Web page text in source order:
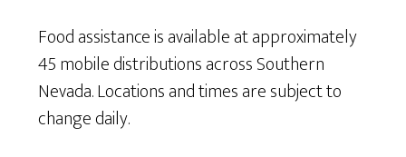
Food assistance is available at approximately
45 mobile distributions across Southern
Nevada. Locations and times are subject to
change daily.